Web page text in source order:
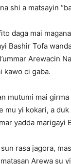
shi a matsayin
daga mai
Bashir Tofa
Arewacin
kawo ci gaba.
mutumi mai
mu yi kokari, a
yadda marigayi
rasa jagora,
Arewa su